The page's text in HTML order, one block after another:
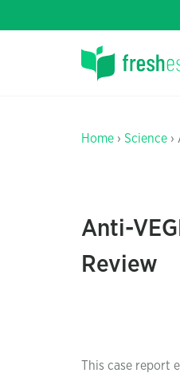
Home › Science ›
Anti-
Review
This case